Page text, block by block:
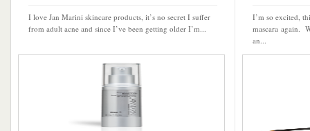
I love Jan Marini skincare products, it’s no secret I suffer
from adult acne and since I’ve been getting older I’m...
I’m so excited,
mascara again.
an...